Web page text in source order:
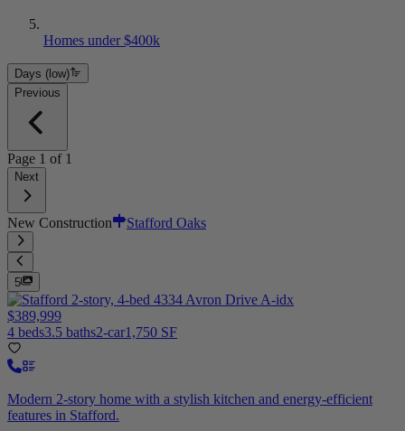
Homes under $400k
Days (low)
Previous
Page 1 of 1
Next
New Construction Stafford Oaks
5
$389,999
4 beds3.5 baths2-car1,750 SF
Modern 2-story home with a stylish kitchen and energy-efficient
features in Stafford.